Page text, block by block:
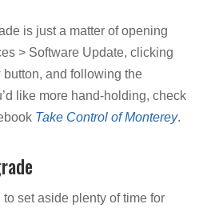
is just a matter of opening
> Software Update, clicking
and following the
like more hand-holding, check
Take Control of Monterey.
to set aside plenty of time for